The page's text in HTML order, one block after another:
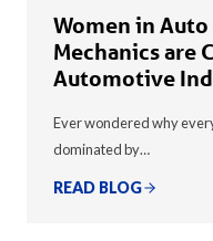
Women in
Mechanics are
Automotive
Ever wondered why
dominated by…
READ BLOG